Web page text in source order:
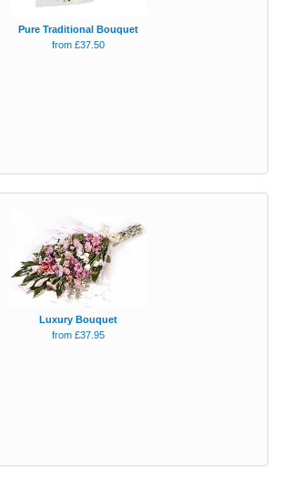
Pure Traditional Bouquet
from £37.50
Luxury Bouquet
from £37.95